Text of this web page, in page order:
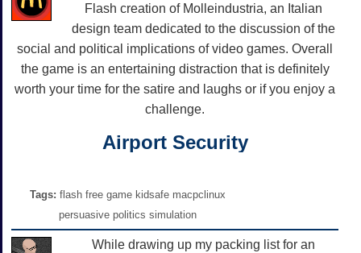
Flash creation of Molleindustria, an Italian
design team dedicated to the discussion of the
social and political implications of video games. Overall
the game is an entertaining distraction that is definitely
worth your time for the satire and laughs or if you enjoy a
challenge.
Airport Security
Tags: flash free game kidsafe macpclinux
persuasive politics simulation
While drawing up my packing list for an